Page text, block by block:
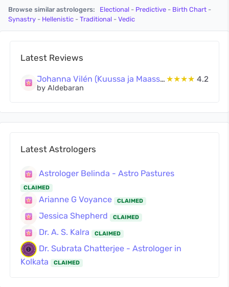
Latest Reviews
Johanna Vilén (Kuussa ja Maassa Oy) ★★★★ 4.2
by Aldebaran
Latest Astrologers
Astrologer Belinda - Astro Pastures
CLAIMED
Arianne G Voyance CLAIMED
Jessica Shepherd CLAIMED
Dr. A. S. Kalra CLAIMED
Dr. Subrata Chatterjee - Astrologer in
Kolkata
CLAIMED
Browse similar astrologers: Electional - Predictive - Birth Chart -
Synastry - Hellenistic - Traditional - Vedic